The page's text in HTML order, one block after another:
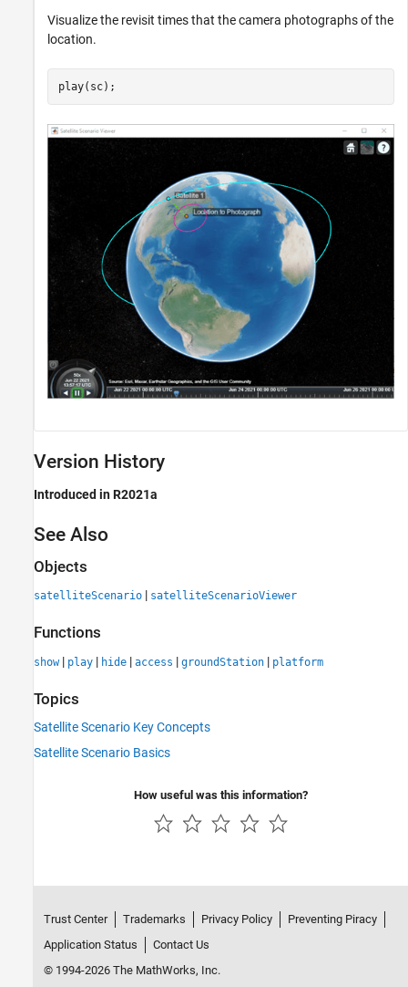
Visualize the revisit times that the camera photographs of the
location.
play(sc);
Version History
Introduced in R2021a
See Also
Objects
satelliteScenario | satelliteScenarioViewer
Functions
show| play | hide | access | groundStation | platform
Topics
Satellite Scenario Key Concepts
Satellite Scenario Basics
How useful was this information?
Trust Center Trademarks Privacy Policy
Preventing Piracy
Application Status
Contact Us
© 1994-2026 The MathWorks, Inc.